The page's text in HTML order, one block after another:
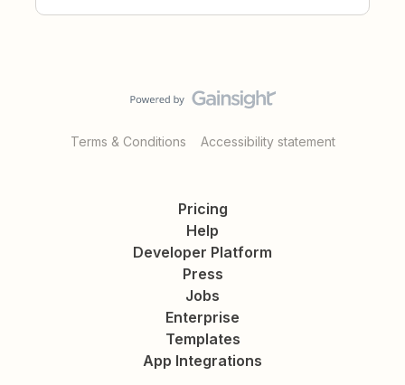
Terms & Conditions Accessibility statement
Pricing
Help
Developer Platform
Press
Jobs
Enterprise
Templates
App Integrations